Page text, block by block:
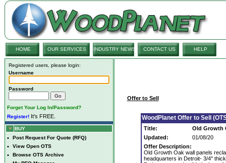
HOME OUR SERVICES INDUSTRY NEWS CONTACT US HELP
Registered users, please login:
Username
Password
Forget Your Log In/Password?
Register! It's FREE.
BUY
• Post Request For Quote (RFQ)
• View Open OTS
• Browse OTS Archive
Offer to Sell
WoodPlanet Offer to Sell
Title:
Old Growth
Updated:
01/08/20
Offer Description:
Old Growth Oak wall panels
headquarters in Detroit- 3/4"